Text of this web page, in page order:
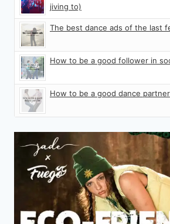
jiving to)
The best dance ads of the last
How to be a good follower in
How to be a good dance partner